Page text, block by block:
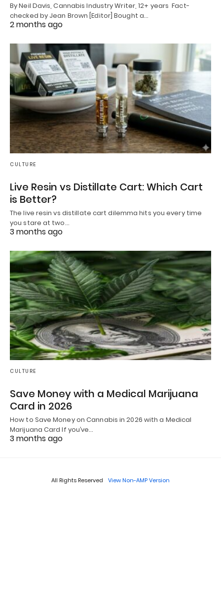
By Neil Davis, Cannabis Industry Writer, 12+ years Fact-
checked by Jean Brown [Editor] Bought a…
2 months ago
CULTURE
Live Resin vs Distillate Cart: Which Cart
is Better?
The live resin vs distillate cart dilemma hits you every time
you stare at two…
3 months ago
CULTURE
Save Money with a Medical Marijuana
Card in 2026
How to Save Money on Cannabis in 2026 with a Medical
Marijuana Card If you’ve…
3 months ago
All Rights Reserved View Non-AMP Version